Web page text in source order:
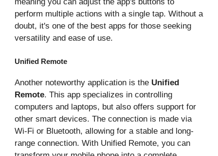
perform multiple actions with a single tap. Without a
doubt, it's one of the best apps for those seeking
versatility and ease of use.
Unified Remote
Another noteworthy application is the Unified
Remote. This app specializes in controlling
computers and laptops, but also offers support for
other smart devices. The connection is made via
Wi-Fi or Bluetooth, allowing for a stable and long-
range connection. With Unified Remote, you can